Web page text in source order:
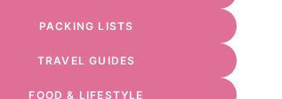
PACKING LISTS
TRAVEL GUIDES
FOOD & LIFESTYLE